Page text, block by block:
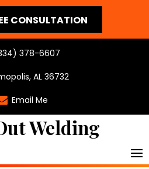
CONSULTATION
378-6607
AL 36732
Email Me
Welding